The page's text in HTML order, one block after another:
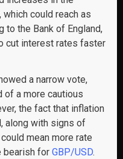
could reach as
to the Bank of England,
cut interest rates faster
a narrow vote,
of a more cautious
the fact that inflation
along with signs of
mean more rate
bearish for GBP/USD.